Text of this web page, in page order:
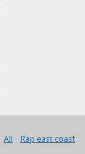
All Rap east coast